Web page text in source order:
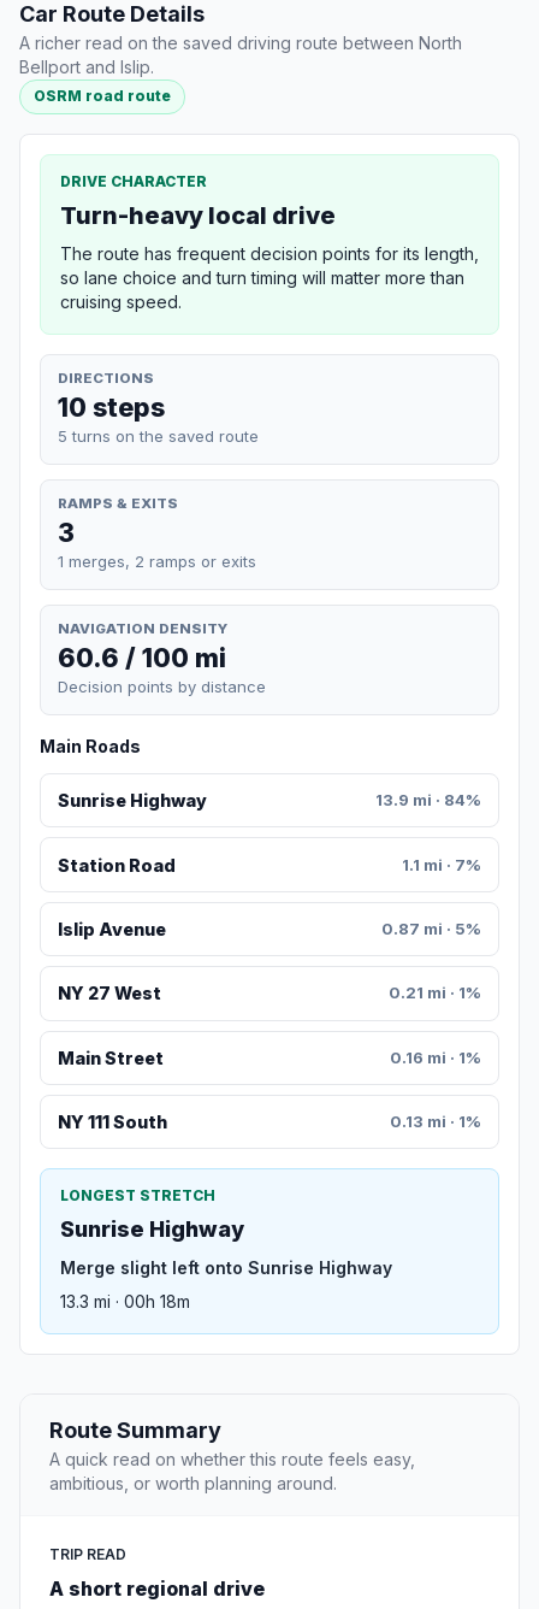
Car Route Details
A richer read on the saved driving route between North
Bellport and Islip.
OSRM road route
DRIVE CHARACTER
Turn-heavy local drive
The route has frequent decision points for its length,
so lane choice and turn timing will matter more than
cruising speed.
DIRECTIONS
10 steps
5 turns on the saved route
RAMPS & EXITS
3
1 merges, 2 ramps or exits
NAVIGATION DENSITY
60.6 / 100 mi
Decision points by distance
Main Roads
Sunrise Highway 13.9 mi · 84%
Station Road 1.1 mi · 7%
Islip Avenue 0.87 mi · 5%
NY 27 West 0.21 mi · 1%
Main Street 0.16 mi · 1%
NY 111 South 0.13 mi · 1%
LONGEST STRETCH
Sunrise Highway
Merge slight left onto Sunrise Highway
13.3 mi · 00h 18m
Route Summary
A quick read on whether this route feels easy,
ambitious, or worth planning around.
TRIP READ
A short regional drive